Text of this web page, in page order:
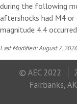
during the following
aftershocks had M4
magnitude 4.4
Last Modified: August 7, 2026
© AEC 2022
Fairbanks,